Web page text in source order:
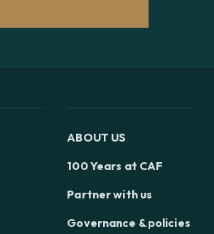
ABOUT US
100 Years at CAF
Partner with us
Governance & policies